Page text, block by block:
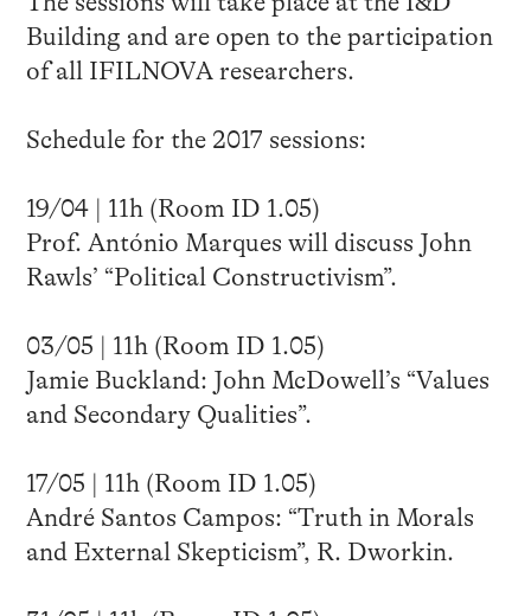
Building and are open to the participation
of all IFILNOVA researchers.
Schedule for the 2017 sessions:
19/04 | 11h (Room ID 1.05)
Prof. António Marques will discuss John
Rawls’ “Political Constructivism”.
03/05 | 11h (Room ID 1.05)
Jamie Buckland: John McDowell’s “Values
and Secondary Qualities”.
17/05 | 11h (Room ID 1.05)
André Santos Campos: “Truth in Morals
and External Skepticism”, R. Dworkin.